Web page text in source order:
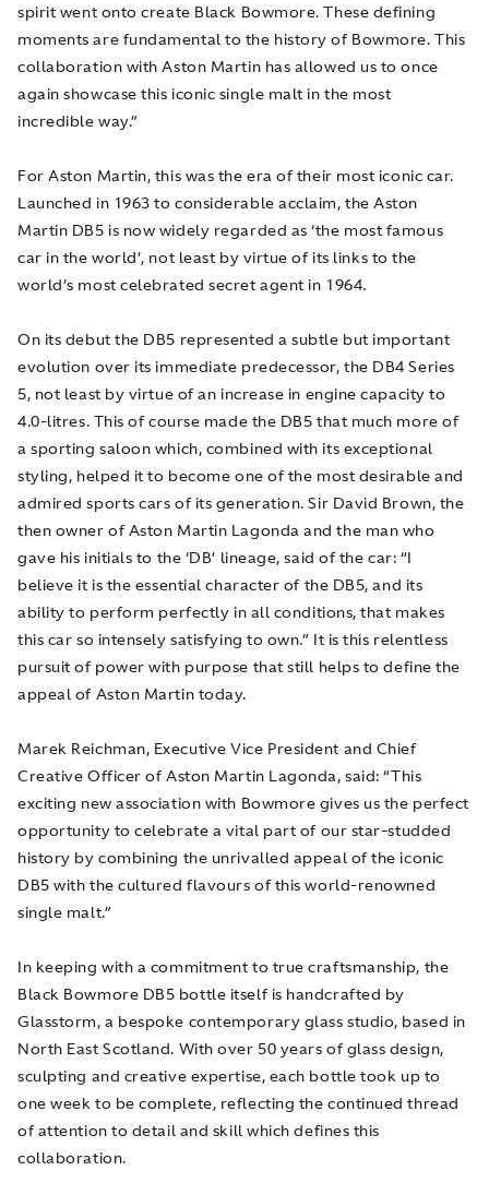
spirit went onto create Black Bowmore. These defining
moments are fundamental to the history of Bowmore. This
collaboration with Aston Martin has allowed us to once
again showcase this iconic single malt in the most
incredible way.”
For Aston Martin, this was the era of their most iconic car.
Launched in 1963 to considerable acclaim, the Aston
Martin DB5 is now widely regarded as ‘the most famous
car in the world’, not least by virtue of its links to the
world’s most celebrated secret agent in 1964.
On its debut the DB5 represented a subtle but important
evolution over its immediate predecessor, the DB4 Series
5, not least by virtue of an increase in engine capacity to
4.0-litres. This of course made the DB5 that much more of
a sporting saloon which, combined with its exceptional
styling, helped it to become one of the most desirable and
admired sports cars of its generation. Sir David Brown, the
then owner of Aston Martin Lagonda and the man who
gave his initials to the ‘DB’ lineage, said of the car: “I
believe it is the essential character of the DB5, and its
ability to perform perfectly in all conditions, that makes
this car so intensely satisfying to own.” It is this relentless
pursuit of power with purpose that still helps to define the
appeal of Aston Martin today.
Marek Reichman, Executive Vice President and Chief
Creative Officer of Aston Martin Lagonda, said: “This
exciting new association with Bowmore gives us the perfect
opportunity to celebrate a vital part of our star-studded
history by combining the unrivalled appeal of the iconic
DB5 with the cultured flavours of this world-renowned
single malt.”
In keeping with a commitment to true craftsmanship, the
Black Bowmore DB5 bottle itself is handcrafted by
Glasstorm, a bespoke contemporary glass studio, based in
North East Scotland. With over 50 years of glass design,
sculpting and creative expertise, each bottle took up to
one week to be complete, reflecting the continued thread
of attention to detail and skill which defines this
collaboration.